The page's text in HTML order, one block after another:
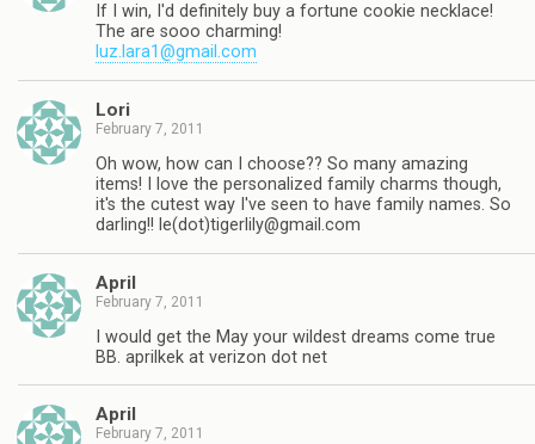
If I win, I'd definitely buy a fortune cookie necklace!
The are sooo charming!
luz.lara1@gmail.com
Lori
February 7, 2011
Oh wow, how can I choose?? So many amazing
items! I love the personalized family charms though,
it's the cutest way I've seen to have family names. So
darling!! le(dot)tigerlily@gmail.com
April
February 7, 2011
I would get the May your wildest dreams come true
BB. aprilkek at verizon dot net
April
February 7, 2011